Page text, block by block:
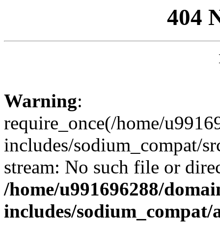
404
Warning:
require_once(/home/
includes/sodium_compat/
stream: No such file or
/home/u991696288/
includes/